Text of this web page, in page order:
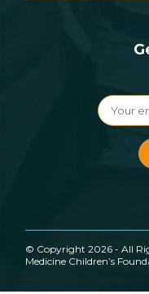
© Copyright 2026 - All
Medicine Children’s